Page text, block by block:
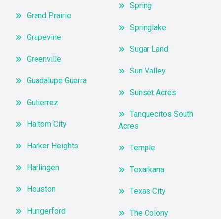
Grand Prairie
Grapevine
Greenville
Guadalupe Guerra
Gutierrez
Haltom City
Harker Heights
Harlingen
Houston
Hungerford
Spring
Springlake
Sugar Land
Sun Valley
Sunset Acres
Tanquecitos South
Acres
Temple
Texarkana
Texas City
The Colony